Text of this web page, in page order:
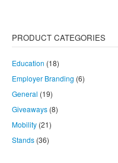
PRODUCT CATEGORIES
Education (18)
Employer Branding (6)
General (19)
Giveaways (8)
Mobility (21)
Stands (36)